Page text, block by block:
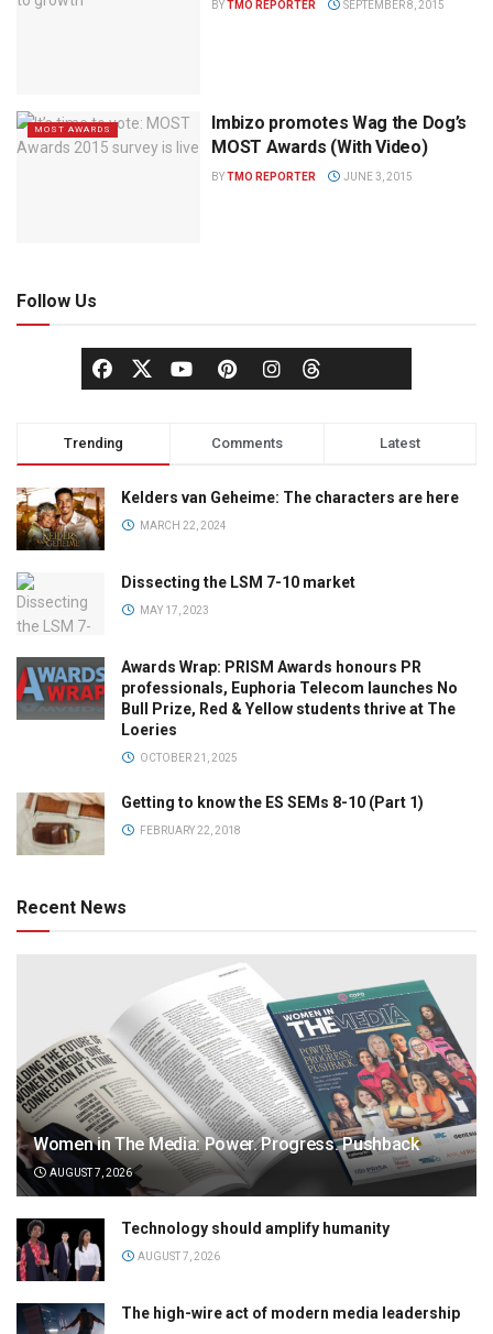
BYTMO REPORTER SEPTEMBER 8, 2015
MOST AWARDS
Imbizo promotes Wag the Dog’s
MOST Awards (With Video)
BYTMO REPORTER JUNE 3, 2015
Follow Us
Trending Comments Latest
Kelders van Geheime: The characters are here
MARCH 22, 2024
Dissecting the LSM 7-10 market
MAY 17, 2023
Awards Wrap: PRISM Awards honours PR
professionals, Euphoria Telecom launches No
Bull Prize, Red & Yellow students thrive at The
Loeries
OCTOBER 21, 2025
Getting to know the ES SEMs 8-10 (Part 1)
FEBRUARY 22, 2018
Recent News
Women in The Media: Power. Progress. Pushback
AUGUST 7, 2026
Technology should amplify humanity
AUGUST 7, 2026
The high-wire act of modern media leadership